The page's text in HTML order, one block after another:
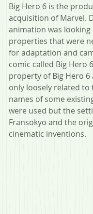
Big Hero 6 is the
acquisition of Marvel.
animation was looking
properties that were
for adaptation and
comic called Big Hero
property of Big Hero 6
only loosely related to
names of some
were used but the
Fransokyo and the
cinematic inventions.